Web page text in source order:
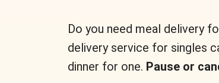
Do you need meal delivery
delivery service for singles
dinner for one. Pause or